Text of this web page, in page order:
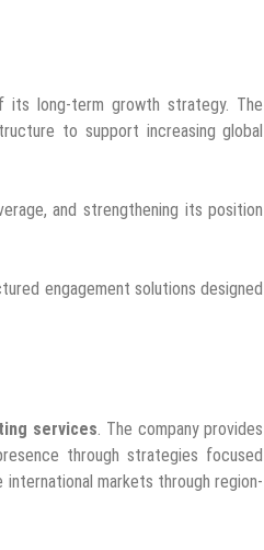
its long-term growth strategy. The
to support increasing global
and strengthening its position
engagement solutions designed
services. The company provides
through strategies focused
markets through region-